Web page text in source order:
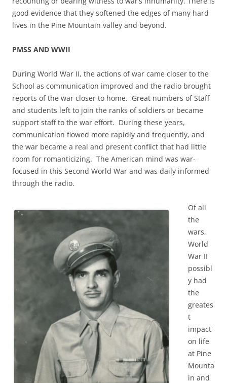
good evidence that they softened the edges of many hard
lives in the Pine Mountain valley and beyond.
PMSS AND WWII
During World War II, the actions of war came closer to the
School as communication improved and the radio brought
reports of the war closer to home. Great numbers of Staff
and students left to join the ranks of soldiers or became
support staff to the war effort. During these years,
communication flowed more rapidly and frequently, and
the war became a real and present conflict that had little
room for romanticizing. The American mind was war-
focused in this Second World War and was daily informed
through the radio.
Of all
the
wars,
World
War II
possibl
y had
the
greates
t
impact
on life
at Pine
Mounta
in and